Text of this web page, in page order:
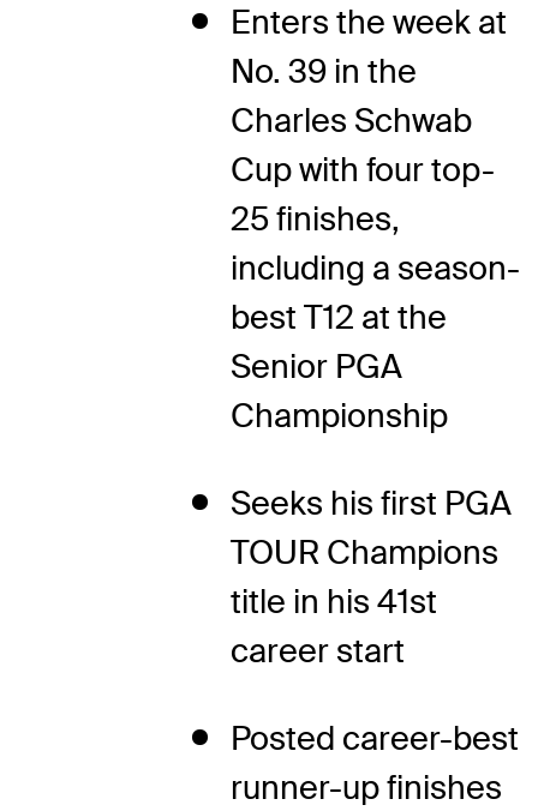
Enters the week at
No. 39 in the
Charles Schwab
Cup with four top-
25 finishes,
including a season-
best T12 at the
Senior PGA
Championship
Seeks his first PGA
TOUR Champions
title in his 41st
career start
Posted career-best
runner-up finishes